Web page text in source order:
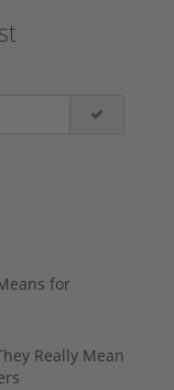
for
Really Mean